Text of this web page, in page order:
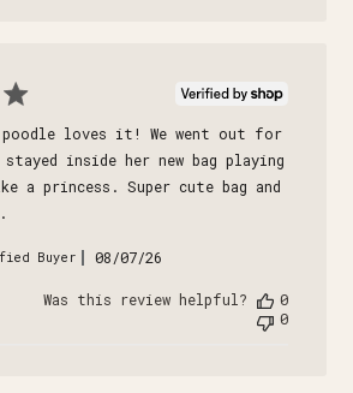
poodle loves it! We went out for
stayed inside her new bag playing
a princess. Super cute bag and
Buyer
Published
08/07/26
Was this review helpful?
0
0